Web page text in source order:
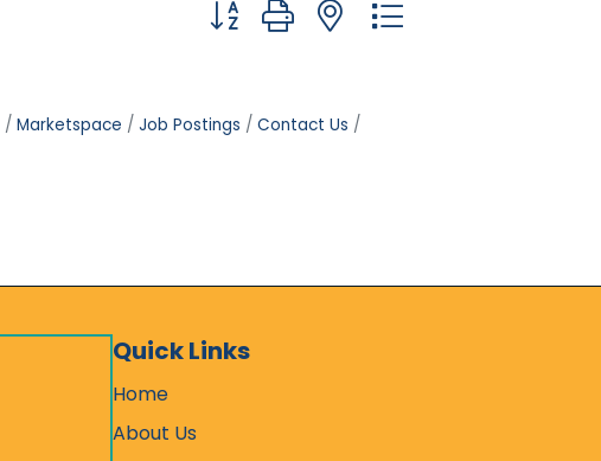
Button group with nested dropdown
Marketspace Job Postings
Contact Us
Quick Links
Home
About Us